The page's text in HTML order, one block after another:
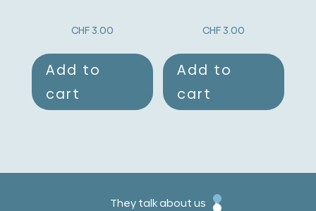
CHF3.00
Add to
cart
CHF 3.00
Add to
cart
They talk about us